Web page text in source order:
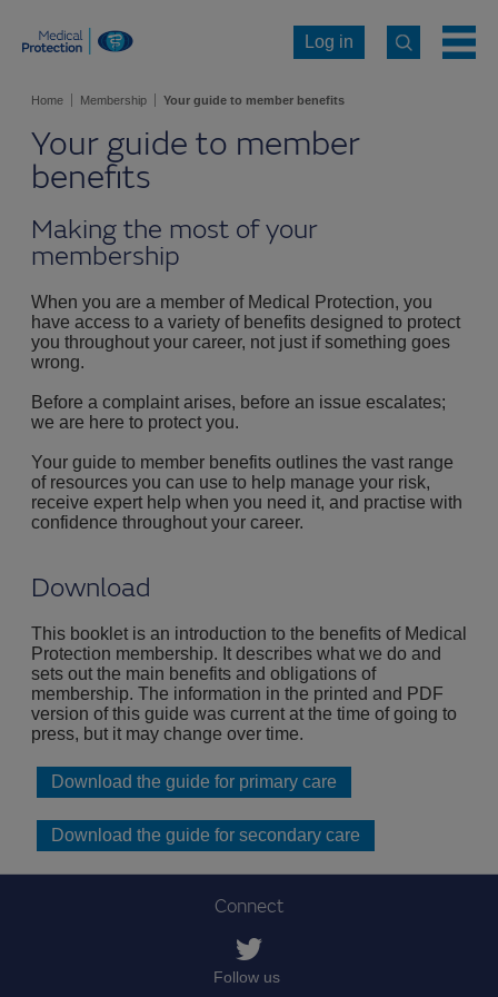
Log in
Home Membership Your guide to member benefits
Your guide to member
benefits
Making the most of your
membership
When you are a member of Medical Protection, you
have access to a variety of benefits designed to protect
you throughout your career, not just if something goes
wrong.
Before a complaint arises, before an issue escalates;
we are here to protect you.
Your guide to member benefits outlines the vast range
of resources you can use to help manage your risk,
receive expert help when you need it, and practise with
confidence throughout your career.
Download
This booklet is an introduction to the benefits of Medical
Protection membership. It describes what we do and
sets out the main benefits and obligations of
membership. The information in the printed and PDF
version of this guide was current at the time of going to
press, but it may change over time.
Download the guide for primary care
Download the guide for secondary care
Connect
Follow us